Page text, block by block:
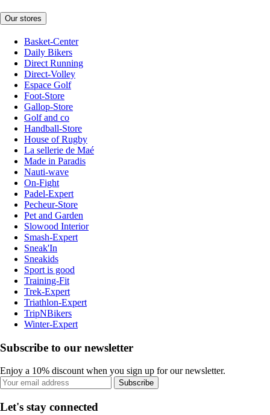
Our stores
Basket-Center
Daily Bikers
Direct Running
Direct-Volley
Espace Golf
Foot-Store
Gallop-Store
Golf and co
Handball-Store
House of Rugby
La sellerie de Maé
Made in Paradis
Nauti-wave
On-Fight
Padel-Expert
Pecheur-Store
Pet and Garden
Slowood Interior
Smash-Expert
Sneak'In
Sneakids
Sport is good
Training-Fit
Trek-Expert
Triathlon-Expert
TripNBikers
Winter-Expert
Subscribe to our newsletter
Enjoy a 10% discount when you sign up for our newsletter.
Subscribe
Let's stay connected